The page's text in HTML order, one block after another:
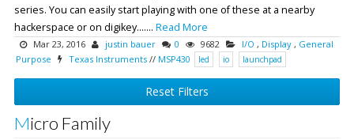
series. You can easily start playing with one of these at a nearby
hackerspace or on digikey....... Read More
Mar 23, 2016 justin bauer 0 9682 I/O , Display , General
Purpose
Texas Instruments // MSP430 led io launchpad
Reset Filters
Micro Family